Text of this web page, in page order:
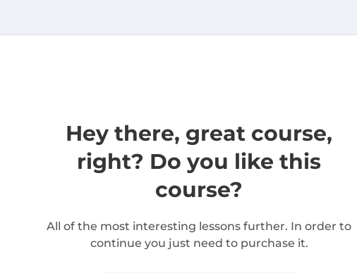
Hey there, great course,
right? Do you like this
course?
All of the most interesting lessons further. In order to
continue you just need to purchase it.